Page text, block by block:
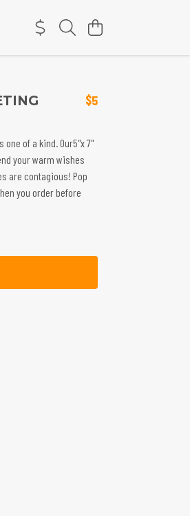
$5
of a kind. Our5"x 7"
your warm wishes
are contagious! Pop
you order before